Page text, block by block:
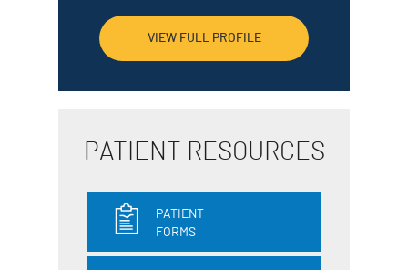
VIEW FULL PROFILE
PATIENT RESOURCES
PATIENT
FORMS